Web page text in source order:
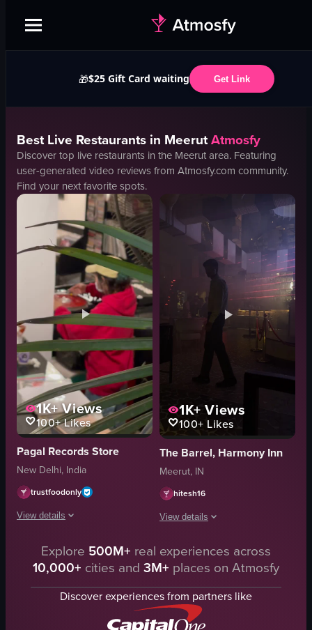
🎁$25 Gift Card waiting Get Link
BestLive Restaurants in MeerutAtmosfy
Discover top live restaurants in the Meerutarea. Featuring
user-generated video reviews from Atmosfy.com community.
Find your next favorite spots.
1K+Views
100+Likes
Pagal Records Store
New Delhi, India
trustfoodonly
View details
The video starts with a person wearing a red hoodie and a yellow cap
DJ setup
framed pictures
1K+ Views
100+ Likes
The Barrel, Harmony Inn
Meerut, IN
hitesh16
View details
A man walks through a dimly lit
restaurant
chairs
tables
bar area
Explore 500M+ real experiences across
10,000+ cities and 3M+ places on Atmosfy
Discover experiences from partners like